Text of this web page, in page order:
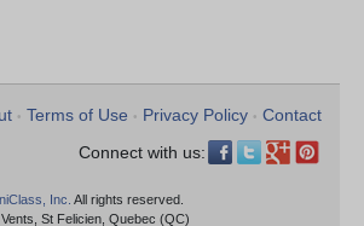
• Terms of Use • Privacy Policy • Contact
Connect with us:
Inc. All rights reserved.
St Felicien, Quebec (QC)